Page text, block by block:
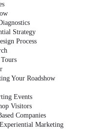
Strategy
Process
Your Roadshow
Events
Visitors
Companies
Marketing